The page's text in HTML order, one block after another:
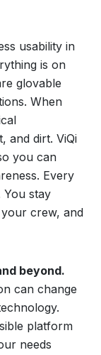
usability in
is on
glovable
When
and dirt. ViQi
you can
Every
You stay
crew, and
beyond.
can change
platform
needs